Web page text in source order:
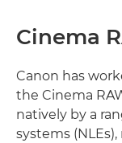
Cinema
Canon has
the Cinema
natively by a
systems